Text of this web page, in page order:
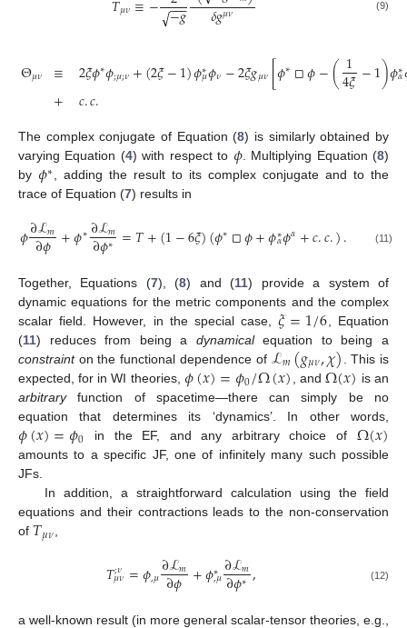
𝜇𝜈 −𝑔
−−
−
√ 𝛿𝑔𝜇𝜈 (9)
Θ𝜇𝜈 ≡ 2𝜉𝜙∗𝜙;𝜇;𝜈+(2𝜉−1)𝜙∗
𝜇𝜙𝜈−2𝜉𝑔𝜇𝜈[𝜙∗□𝜙−(1
4𝜉−1)𝜙∗
𝛼
+ 𝑐.𝑐.
The complex conjugate of Equation (8) is similarly obtained by
varying Equation (4) with respect to 𝜙. Multiplying Equation (8)
by 𝜙∗, adding the result to its complex conjugate and to the
trace of Equation (7) results in
𝜙∂ℒ𝑚
∂𝜙 +𝜙∗∂ℒ𝑚
∂𝜙∗ =𝑇+(1−6𝜉)(𝜙∗□𝜙+𝜙∗
𝛼𝜙𝛼+𝑐.𝑐.). (11)
Together, Equations (7), (8) and (11) provide a system of
dynamic equations for the metric components and the complex
scalar field. However, in the special case,𝜉=1/6 , Equation
(11) reduces from being a dynamicalequation to being a
constrainton the functional dependence of ℒ𝑚(𝑔𝜇𝜈,𝜒) . This is
expected, for in WI theories, 𝜙(𝑥)=𝜙0/Ω(𝑥) , andΩ(𝑥) is an
arbitraryfunction of spacetime—there can simply be no
equation that determines its ‘dynamics’. In other words,
𝜙(𝑥)=𝜙0 in the EF, and any arbitrary choice of Ω(𝑥)
amounts to a specific JF, one of infinitely many such possible
JFs.
In addition, a straightforward calculation using the field
equations and their contractions leads to the non-conservation
of 𝑇𝜇𝜈
𝑇;𝜈
𝜇𝜈=𝜙,𝜇∂ℒ𝑚
∂𝜙 +𝜙∗
,𝜇∂ℒ𝑚
∂𝜙∗, (12)
a well-known result (in more general scalar-tensor theories, e.g.,